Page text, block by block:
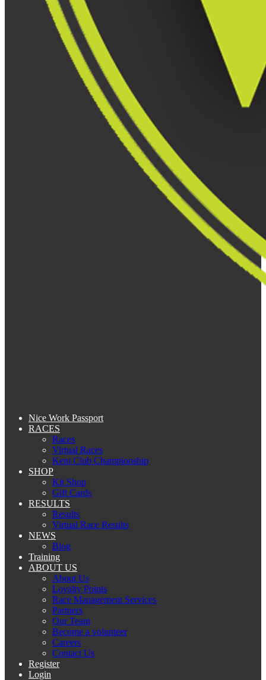
Nice Work Passport
RACES
Races
Virtual Races
Kent Club Championship
SHOP
Kit Shop
Gift Cards
RESULTS
Results
Virtual Race Results
NEWS
Blog
Training
ABOUT US
About Us
Loyalty Points
Race Management Services
Partners
Our Team
Become a volunteer
Careers
Contact Us
Register
Login